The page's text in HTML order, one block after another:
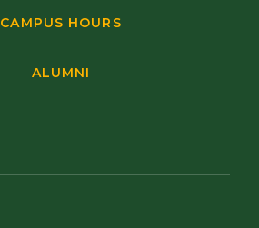
CAMPUS HOURS
ALUMNI